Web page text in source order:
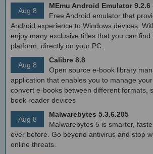
Aug 8
MEmu Android Emulator
Free Android emulator that
Android experience to Windows devices.
enjoy many exclusive titles that you can find
platform, directly on your PC.
Aug 8
Calibre 8.8
Open source e-book library
application that enables you to manage
convert e-books between different formats,
book reader devices
Aug 8
Malwarebytes 5.3.6.205
Malwarebytes 5 is smarter,
ever before. Go beyond antivirus and stop
online threats.